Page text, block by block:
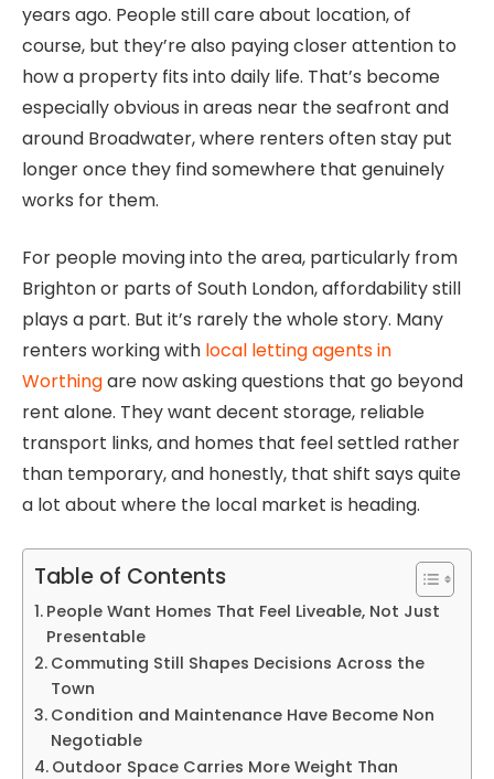
years ago. People still care about location, of
course, but they’re also paying closer attention to
how a property fits into daily life. That’s become
especially obvious in areas near the seafront and
around Broadwater, where renters often stay put
longer once they find somewhere that genuinely
works for them.
For people moving into the area, particularly from
Brighton or parts of South London, affordability still
plays a part. But it’s rarely the whole story. Many
renters working with local letting agents in
Worthingare now asking questions that go beyond
rent alone. They want decent storage, reliable
transport links, and homes that feel settled rather
than temporary, and honestly, that shift says quite
a lot about where the local market is heading.
Table of Contents
People Want Homes That Feel Liveable, Not Just
Presentable
Commuting Still Shapes Decisions Across the
Town
Condition and Maintenance Have Become Non
Negotiable
Outdoor Space Carries More Weight Than